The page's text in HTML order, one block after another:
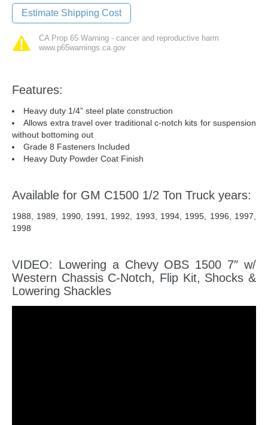
Estimate Shipping Cost
CA Prop 65 Warning - cancer and reproductive harm
www.p65warnings.ca.gov
Features:
Heavy duty 1/4” steel plate construction
Allows extra travel over traditional c-notch kits for suspension
without bottoming out
Grade 8 Fasteners Included
Heavy Duty Powder Coat Finish
Available for GM C1500 1/2 Ton Truck years:
1988, 1989, 1990, 1991, 1992, 1993, 1994, 1995, 1996, 1997,
1998
VIDEO: Lowering a Chevy OBS 1500 7″ w/
Western Chassis C-Notch, Flip Kit, Shocks &
Lowering Shackles